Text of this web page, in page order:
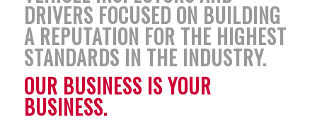
DRIVERS FOCUSED ON BUILDING
A REPUTATION FOR THE HIGHEST
STANDARDS IN THE INDUSTRY.
OUR BUSINESS IS YOUR
BUSINESS.